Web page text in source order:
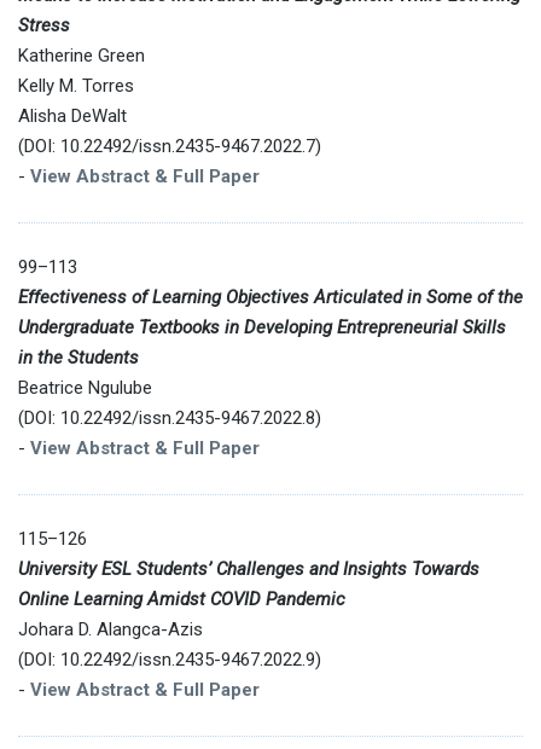
Stress
Katherine Green
Kelly M. Torres
Alisha DeWalt
(DOI: 10.22492/issn.2435-9467.2022.7)
- View Abstract & Full Paper
99–113
Effectiveness of Learning Objectives Articulated in Some of the
Undergraduate Textbooks in Developing Entrepreneurial Skills
in the Students
Beatrice Ngulube
(DOI: 10.22492/issn.2435-9467.2022.8)
- View Abstract & Full Paper
115–126
University ESL Students’ Challenges and Insights Towards
Online Learning Amidst COVID Pandemic
Johara D. Alangca-Azis
(DOI: 10.22492/issn.2435-9467.2022.9)
- View Abstract & Full Paper